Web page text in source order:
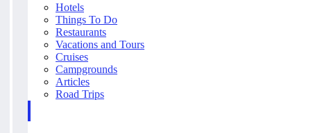
Hotels
Things To Do
Restaurants
Vacations and Tours
Cruises
Campgrounds
Articles
Road Trips